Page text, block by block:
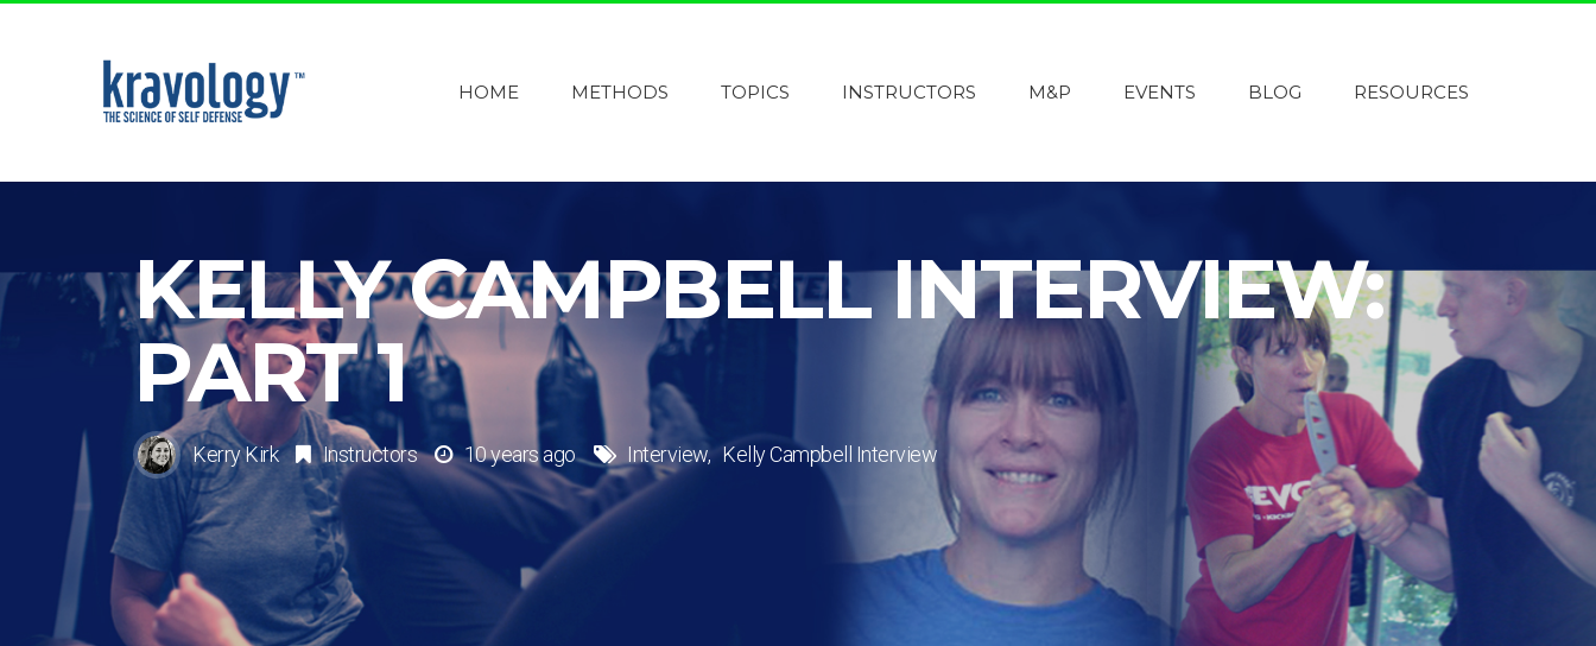
HOME METHODS TOPICS INSTRUCTORS M&P EVENTS BLOG RESOURCES
KELLY CAMPBELL INTERVIEW:
PART 1
Kerry Kirk Instructors 10 years ago Interview Kelly Campbell Interview